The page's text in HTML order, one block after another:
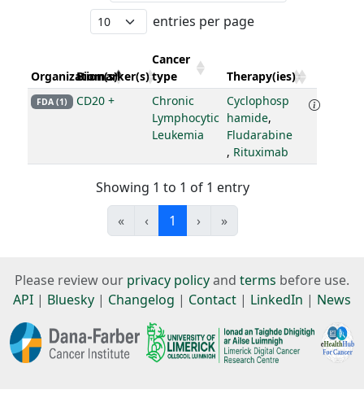
entries per page
Organization(s)
Biomarker(s)
Cancer
type
Therapy(ies)
FDA (1) CD20 +
Chronic
Lymphocytic
Leukemia
Cyclophosp
hamide,
Fludarabine
, Rituximab
Showing 1 to 1 of 1 entry
«
‹ 1 › »
Please review our privacy policyand terms before use.
API | Bluesky | Changelog | Contact | LinkedIn | News